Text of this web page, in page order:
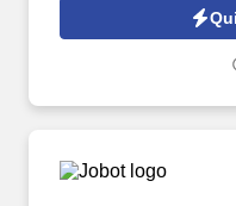
of your Jobot candidate
resumes, or other
Privacy Notice and Jobot